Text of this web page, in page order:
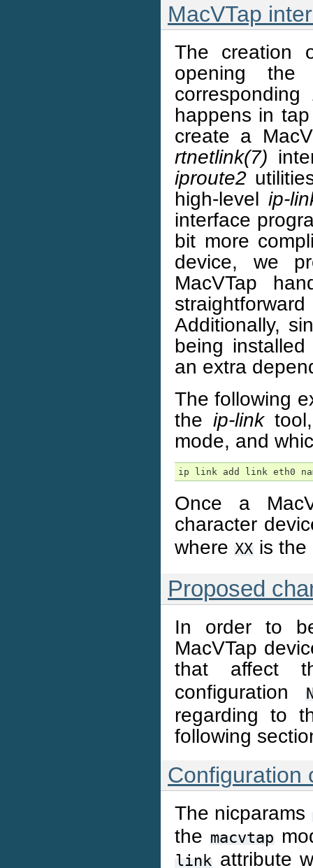
MacVTap
The creation
opening
corresponding
happens in
create a
rtnetlink(7)
iproute2
high-level ip-
interface
bit more
device, we
MacVTap
Additionally,
being
an extra
The following
the ip-link
mode, and
ip link add link eth0
Once a
character
where XX is the
Proposed
In order to
MacVTap
that affect
configuration
regarding to
following
Configuration
The nicparams
the macvtap
link attribute